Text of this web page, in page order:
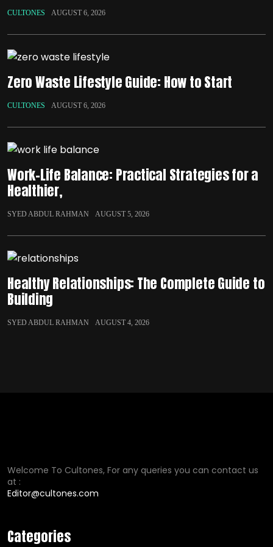
CULTONES AUGUST 6, 2026
Zero Waste Lifestyle Guide: How to Start
CULTONES AUGUST 6, 2026
Work-Life Balance: Practical Strategies for a
Healthier,
SYED ABDUL RAHMAN AUGUST 5, 2026
Healthy Relationships: The Complete Guide to
Building
SYED ABDUL RAHMAN AUGUST 4, 2026
Welcome To Cultones, For any queries you can contact us
at :
Editor@cultones.com
Categories